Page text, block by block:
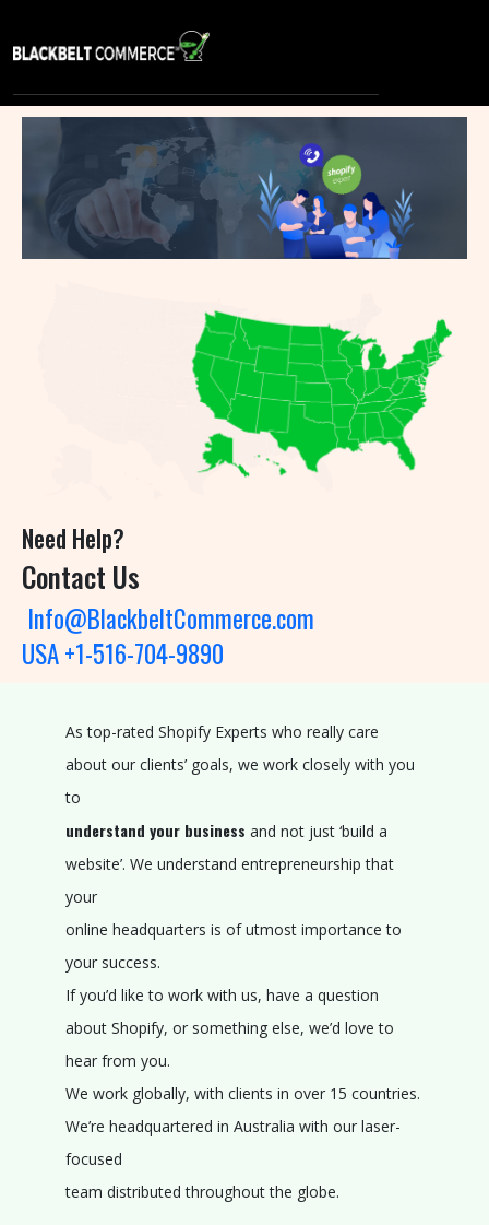
S
R
I
E
I
O
P
R
D
U
T
S
V
I
E
S
B
L
Need Help?
Contact Us
Info@BlackbeltCommerce.com
USA +1-516-704-9890
As top-rated Shopify Experts who really care
about our clients’ goals, we work closely with you
to
understand your business and not just ‘build a
website’. We understand entrepreneurship that
your
online headquarters is of utmost importance to
your success.
If you’d like to work with us, have a question
about Shopify, or something else, we’d love to
hear from you.
We work globally, with clients in over 15 countries.
We’re headquartered in Australia with our laser-
focused
team distributed throughout the globe.